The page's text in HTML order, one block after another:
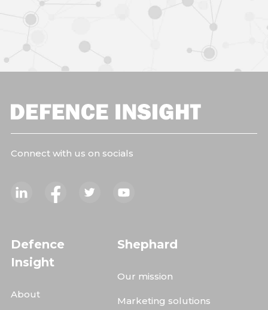
Connect with us on socials
Defence
Insight
About
Shephard
Our mission
Marketing solutions